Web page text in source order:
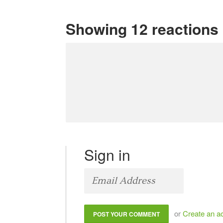
Showing 12 reactions
Sign in
orCreate an